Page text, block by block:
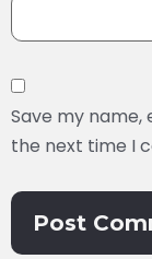
Save my name,
the next time I